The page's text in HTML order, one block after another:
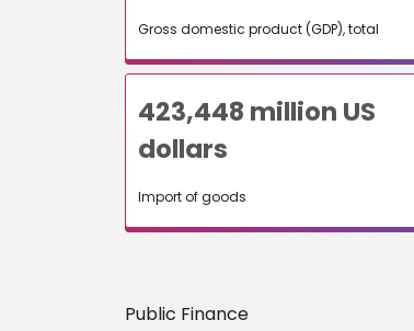
Gross domestic product (GDP), total
423,448 million US
dollars
Import of goods
Public Finance